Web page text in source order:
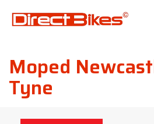
Moped
Tyne